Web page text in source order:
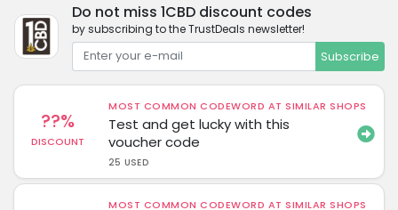
Do not miss 1CBD discount codes
by subscribing to the TrustDeals newsletter!
Subscribe
??%
DISCOUNT
MOST COMMON CODEWORD AT SIMILAR SHOPS
Test and get lucky with this
voucher code
25 USED
MOST COMMON CODEWORD AT SIMILAR SHOPS